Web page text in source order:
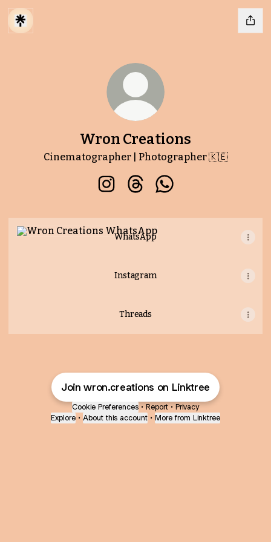
Wron Creations
Cinematographer | Photographer 🇰🇪
WhatsApp
WhatsApp
Instagram
Threads
Join wron.creations on Linktree
Cookie Preferences • Report • Privacy
Explore • About this account • More from Linktree